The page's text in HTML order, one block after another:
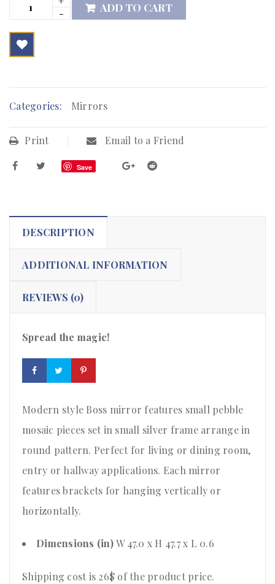
ADD TO CART
Categories: Mirrors
Print Email to a Friend
Save
DESCRIPTION
ADDITIONAL INFORMATION
REVIEWS (0)
Spread the magic!
Modern style Boss mirror features small pebble
mosaic pieces set in small silver frame arrange in
round pattern. Perfect for living or dining room,
entry or hallway applications. Each mirror
features brackets for hanging vertically or
horizontally.
Dimensions (in)W 47.0 x H 47.7 x L 0.6
Shipping cost is 26$ of the product price.